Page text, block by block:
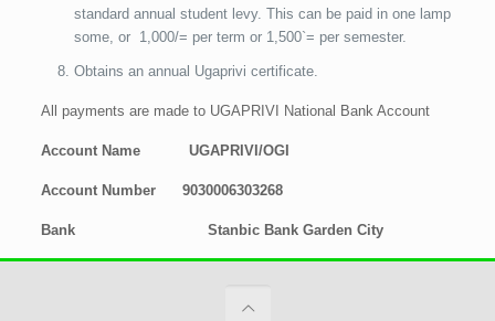
standard annual student levy. This can be paid in one lamp
some, or 1,000/= per term or 1,500`= per semester.
Obtains an annual Ugaprivi certificate.
All payments are made to UGAPRIVI National Bank Account
Account Name UGAPRIVI/OGI
Account Number 9030006303268
Bank Stanbic Bank Garden City